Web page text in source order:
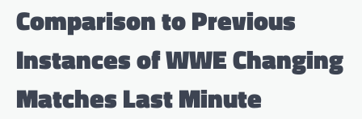
Comparison to Previous
Instances of WWE Changing
Matches Last Minute